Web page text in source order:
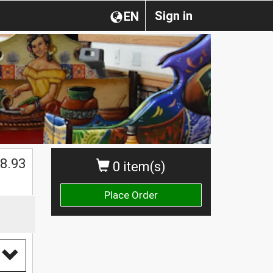
Sign in
EN
0 item(s)
Place Order
8.93